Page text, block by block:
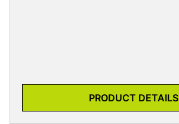
PRODUCT DETAILS